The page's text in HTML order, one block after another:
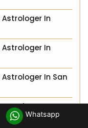
In
In
In San
In
Whatsapp